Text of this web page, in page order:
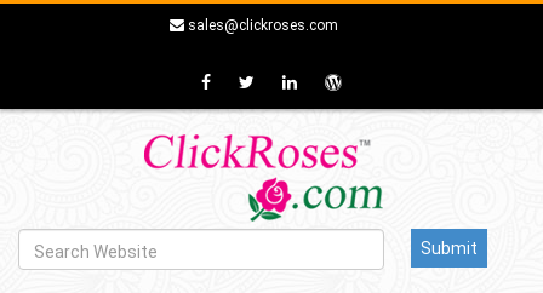
sales@clickroses.com